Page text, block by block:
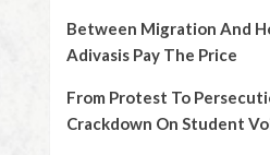
Between Migration And
Adivasis Pay The Price
From Protest To
Crackdown On Student